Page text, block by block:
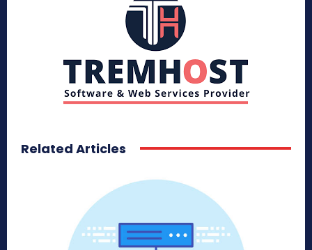
Related Articles